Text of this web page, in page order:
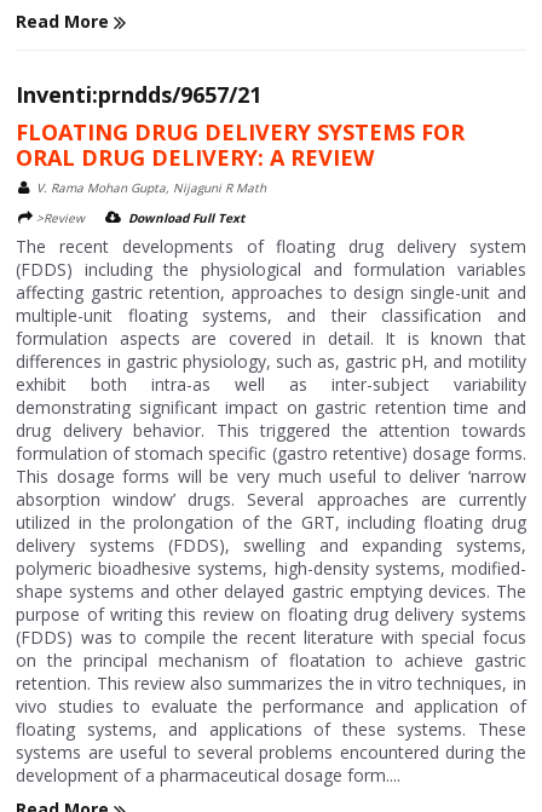
Read More
Inventi:prndds/9657/21
FLOATING DRUG DELIVERY SYSTEMS FOR
ORAL DRUG DELIVERY: A REVIEW
V. Rama Mohan Gupta, Nijaguni R Math
>Review
Download Full Text
The recent developments of floating drug delivery system
(FDDS) including the physiological and formulation variables
affecting gastric retention, approaches to design single-unit and
multiple-unit floating systems, and their classification and
formulation aspects are covered in detail. It is known that
differences in gastric physiology, such as, gastric pH, and motility
exhibit both intra-as well as inter-subject variability
demonstrating significant impact on gastric retention time and
drug delivery behavior. This triggered the attention towards
formulation of stomach specific (gastro retentive) dosage forms.
This dosage forms will be very much useful to deliver ‘narrow
absorption window’ drugs. Several approaches are currently
utilized in the prolongation of the GRT, including floating drug
delivery systems (FDDS), swelling and expanding systems,
polymeric bioadhesive systems, high-density systems, modified-
shape systems and other delayed gastric emptying devices. The
purpose of writing this review on floating drug delivery systems
(FDDS) was to compile the recent literature with special focus
on the principal mechanism of floatation to achieve gastric
retention. This review also summarizes the in vitro techniques, in
vivo studies to evaluate the performance and application of
floating systems, and applications of these systems. These
systems are useful to several problems encountered during the
development of a pharmaceutical dosage form....